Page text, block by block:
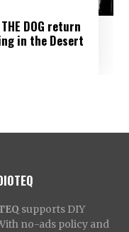
DOG return
in the Desert
supports DIY
no-ads policy and